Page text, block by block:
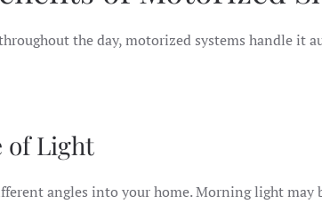
the day, motorized systems handle it
of Light
angles into your home. Morning light